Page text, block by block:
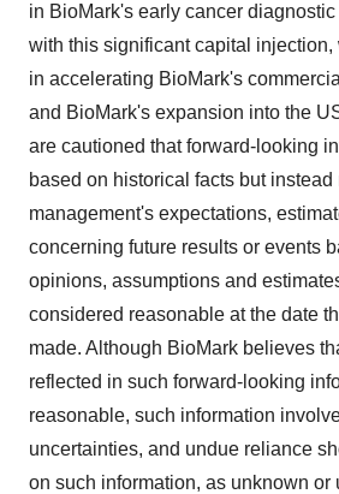
in BioMark's early cancer
with this significant capital injection,
in accelerating BioMark's
and BioMark's expansion into the
are cautioned that forward-looking
based on historical facts but
management's expectations,
concerning future results or events
opinions, assumptions and
considered reasonable at the date
made. Although BioMark believes
reflected in such forward-looking
reasonable, such information
uncertainties, and undue reliance
on such information, as unknown or